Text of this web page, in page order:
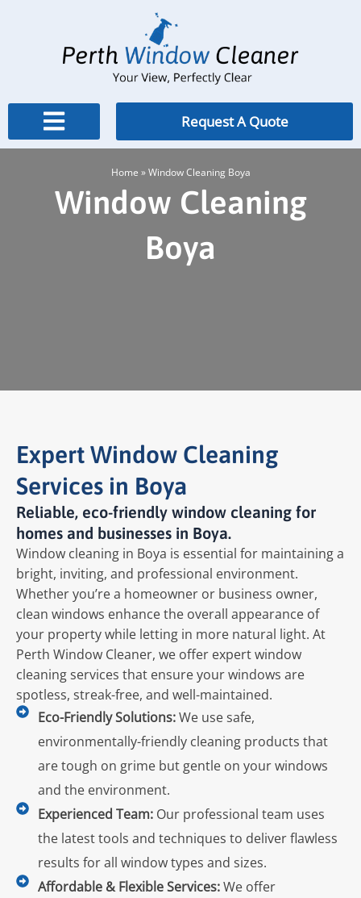
Request A Quote
Home »Window Cleaning Boya
Window Cleaning
Boya
Expert Window Cleaning
Services in Boya
Reliable, eco-friendly window cleaning for
homes and businesses in Boya.
Window cleaning in Boya is essential for maintaining a
bright, inviting, and professional environment.
Whether you’re a homeowner or business owner,
clean windows enhance the overall appearance of
your property while letting in more natural light. At
Perth Window Cleaner, we offer expert window
cleaning services that ensure your windows are
spotless, streak-free, and well-maintained.
Eco-Friendly Solutions:We use safe,
environmentally-friendly cleaning products that
are tough on grime but gentle on your windows
and the environment.
Experienced Team: Our professional team uses
the latest tools and techniques to deliver flawless
results for all window types and sizes.
Affordable & Flexible Services:We offer